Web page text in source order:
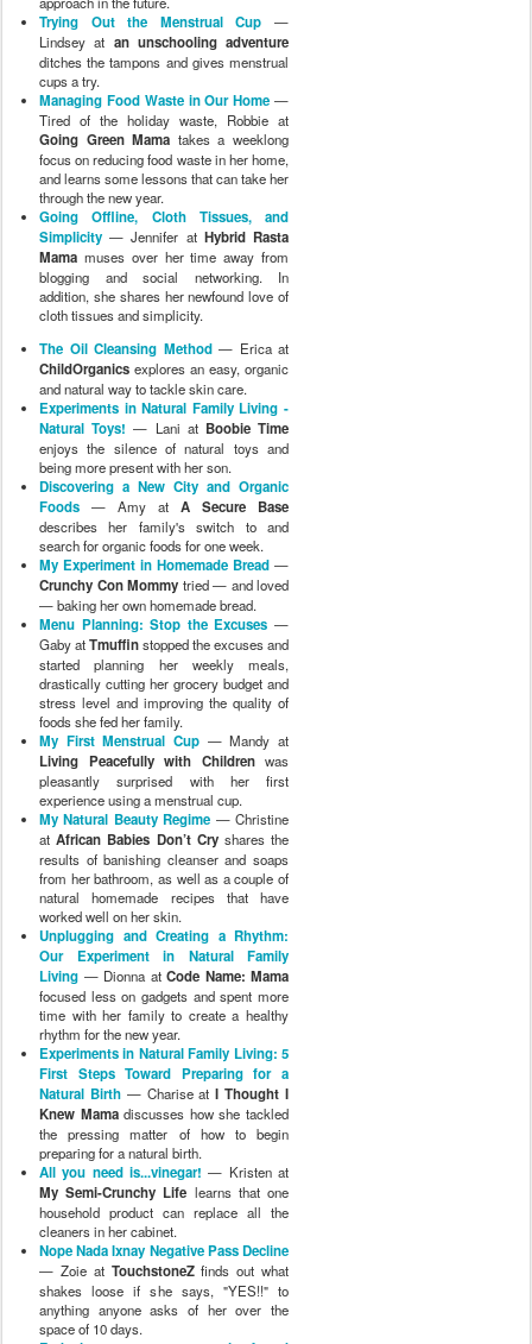
The Oil Cleansing Method— Erica at
ChildOrganics explores an easy, organic
and natural way to tackle skin care.
Experiments in Natural Family Living -
Natural Toys!— Lani atBoobie Time
enjoys the silence of natural toys and
being more present with her son.
Discovering a New City and Organic
Foods— Amy atA Secure Base
describes her family's switch to and
search for organic foods for one week.
My Experiment in Homemade Bread—
Crunchy Con Mommytried — and loved
— baking her own homemade bread.
Menu Planning: Stop the Excuses—
Gaby atTmuffinstopped the excuses and
drastically cutting her grocery budget and
stress level and improving the quality of
foods she fed her family.
My First Menstrual Cup— Mandy at
Living Peacefully with Children was
pleasantly surprised with her first
experience using a menstrual cup.
My Natural Beauty Regime— Christine
atAfrican Babies Don’t Cryshares the
results of banishing cleanser and soaps
from her bathroom, as well as a couple of
natural homemade recipes that have
worked well on her skin.
Unplugging and Creating a Rhythm:
Our Experiment in Natural Family
Living— Dionna atCode Name: Mama
focused less on gadgets and spent more
time with her family to create a healthy
rhythm for the new year.
Experiments in Natural Family Living: 5
First Steps Toward Preparing for a
Natural Birth— Charise atI Thought I
Knew Mamadiscusses how she tackled
the pressing matter of how to begin
preparing for a natural birth.
All you need is...vinegar!— Kristen at
My Semi-Crunchy Lifelearns that one
household product can replace all the
cleaners in her cabinet.
Nope Nada Ixnay Negative Pass Decline
— Zoie atTouchstoneZfinds out what
shakes loose if she says, "YES!!" to
anything anyone asks of her over the
space of 10 days.
Reducing our exposure to toxins found
in plastics— Syenna at
Parenting Twinsthrows out the
melamine and BPA plastics which have
been hanging around the kitchen for too
long.
Duh!— Kat atLoving {Almost} Every
Momentshares how she began the
process of helping her 2-year-old son stop
physically acting out.
Experiments in Natural Parenting:
Starting, Stopping, and Gaining
Perspective— Melissa atVibrant
Wanderingsexplains how pregnancy
brain interfered with her attempts to
complete an experiment, but how she
gained some interesting perspective as